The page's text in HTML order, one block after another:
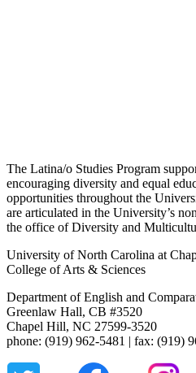
The Latina/o Studies Program
encouraging diversity and equal
opportunities throughout the
are articulated in the University’s
the office of Diversity and
University of North Carolina at
College of Arts & Sciences
Department of English and
Greenlaw Hall, CB #3520
Chapel Hill, NC 27599-3520
phone: (919) 962-5481 | fax: (919)